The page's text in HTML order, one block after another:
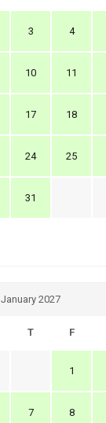
3 4
10 11
17 18
24 25
31
January 2027
T F
1
7 8